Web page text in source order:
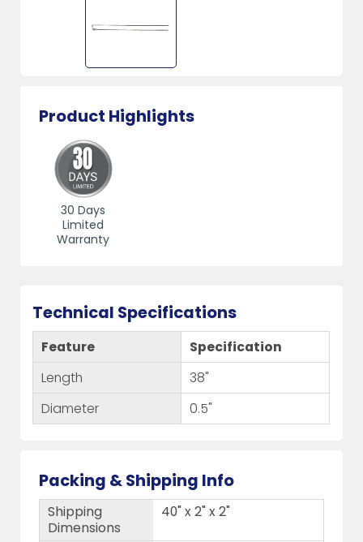
Product Highlights
30 Days
Limited
Warranty
Technical Specifications
Feature
Specification
Length
38"
Diameter
0.5"
Packing & Shipping Info
Shipping
Dimensions
40" x 2" x 2"